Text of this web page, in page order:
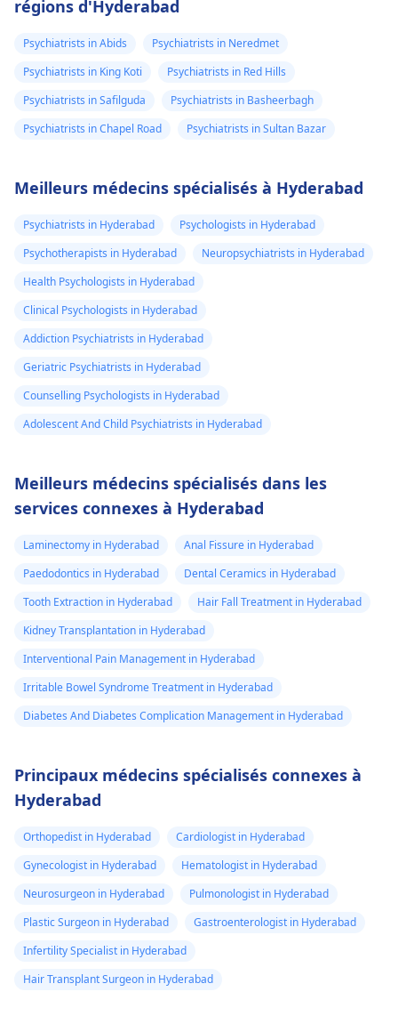
régions d'Hyderabad
Psychiatrists in Abids
Psychiatrists in Neredmet
Psychiatrists in King Koti
Psychiatrists in Red Hills
Psychiatrists in Safilguda
Psychiatrists in Basheerbagh
Psychiatrists in Chapel Road
Psychiatrists in Sultan Bazar
Meilleurs médecins spécialisés à Hyderabad
Psychiatrists in Hyderabad
Psychologists in Hyderabad
Psychotherapists in Hyderabad
Neuropsychiatrists in Hyderabad
Health Psychologists in Hyderabad
Clinical Psychologists in Hyderabad
Addiction Psychiatrists in Hyderabad
Geriatric Psychiatrists in Hyderabad
Counselling Psychologists in Hyderabad
Adolescent And Child Psychiatrists in Hyderabad
Meilleurs médecins spécialisés dans les
services connexes à Hyderabad
Laminectomy in Hyderabad
Anal Fissure in Hyderabad
Paedodontics in Hyderabad
Dental Ceramics in Hyderabad
Tooth Extraction in Hyderabad
Hair Fall Treatment in Hyderabad
Kidney Transplantation in Hyderabad
Interventional Pain Management in Hyderabad
Irritable Bowel Syndrome Treatment in Hyderabad
Diabetes And Diabetes Complication Management in Hyderabad
Principaux médecins spécialisés connexes à
Hyderabad
Orthopedist in Hyderabad
Cardiologist in Hyderabad
Gynecologist in Hyderabad
Hematologist in Hyderabad
Neurosurgeon in Hyderabad
Pulmonologist in Hyderabad
Plastic Surgeon in Hyderabad
Gastroenterologist in Hyderabad
Infertility Specialist in Hyderabad
Hair Transplant Surgeon in Hyderabad